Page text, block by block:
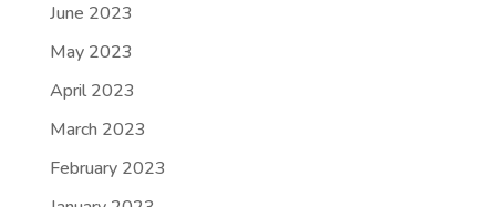
June 2023
May 2023
April 2023
March 2023
February 2023